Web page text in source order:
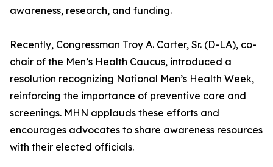
awareness, research, and funding.
Recently, Congressman Troy A. Carter, Sr. (D-LA), co-
chair of the Men’s Health Caucus, introduced a
resolution recognizing National Men’s Health Week,
reinforcing the importance of preventive care and
screenings. MHN applauds these efforts and
encourages advocates to share awareness resources
with their elected officials.